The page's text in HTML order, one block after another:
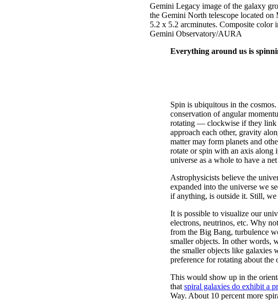
Gemini Legacy image of the galaxy
the Gemini North telescope located
5.2 x 5.2 arcminutes. Composite color
Gemini Observatory/AURA
Everything around us is
Spin is ubiquitous in the
conservation of angular
rotating — clockwise if they link
approach each other, gravity
matter may form planets and
rotate or spin with an axis along
universe as a whole to have a
Astrophysicists believe the
expanded into the universe we
if anything, is outside it. Still, we
It is possible to visualize our
electrons, neutrinos, etc. Why
from the Big Bang, turbulence
smaller objects. In other words,
the smaller objects like galaxies
preference for rotating about the
This would show up in the
thatspiral galaxies do exhibit a
Way. About 10 percent more